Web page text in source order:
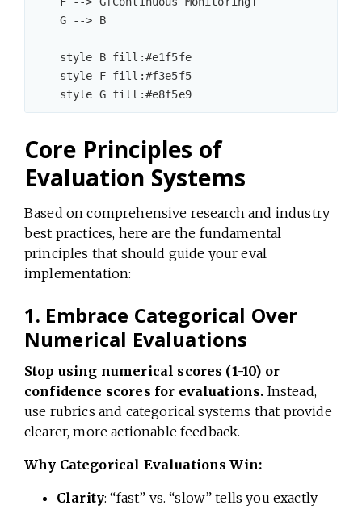
    G --> B
    style B fill:#e1f5fe
    style F fill:#f3e5f5
    style G fill:#e8f5e9
Core Principles of
Evaluation Systems
Based on comprehensive research and industry
best practices, here are the fundamental
principles that should guide your eval
implementation:
1. Embrace Categorical Over
Numerical Evaluations
Stop using numerical scores (1-10) or
confidence scores for evaluations. Instead,
use rubrics and categorical systems that provide
clearer, more actionable feedback.
Why Categorical Evaluations Win:
Clarity: “fast” vs. “slow” tells you exactly